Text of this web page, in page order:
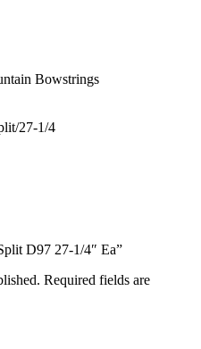
Bowstrings
27-1/4
D97 27-1/4″ Ea”
Required fields are